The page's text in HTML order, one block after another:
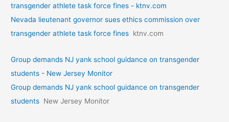
transgender athlete task force fines - ktnv.com
Nevada lieutenant governor sues ethics commission over
transgender athlete task force fines ktnv.com
Group demands NJ yank school guidance on transgender
students - New Jersey Monitor
Group demands NJ yank school guidance on transgender
students New Jersey Monitor